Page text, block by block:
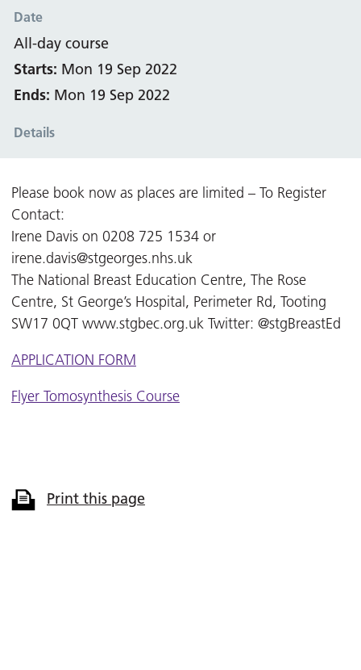
Date
All-day course
Starts: Mon 19 Sep 2022
Ends: Mon 19 Sep 2022
Details
Please book now as places are limited – To Register
Contact:
Irene Davis on 0208 725 1534 or
irene.davis@stgeorges.nhs.uk
The National Breast Education Centre, The Rose
Centre, St George’s Hospital, Perimeter Rd, Tooting
SW17 0QT www.stgbec.org.uk Twitter: @stgBreastEd
APPLICATION FORM
Flyer Tomosynthesis Course
Print this page